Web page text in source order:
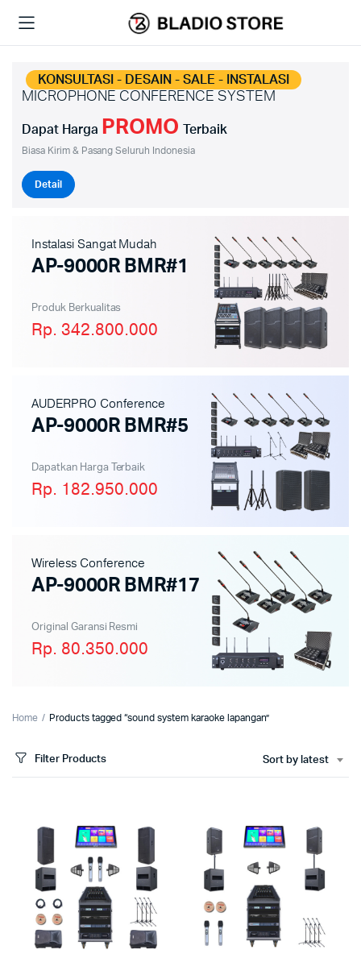
KONSULTASI - DESAIN - SALE - INSTALASI
MICROPHONE CONFERENCE SYSTEM
Dapat Harga PROMO Terbaik
Biasa Kirim & Pasang Seluruh Indonesia
Detail
Instalasi Sangat Mudah
AP-9000R BMR#1
Produk Berkualitas
Rp. 342.800.000
AUDERPRO Conference
AP-9000R BMR#5
Dapatkan Harga Terbaik
Rp. 182.950.000
Wireless Conference
AP-9000R BMR#17
Original Garansi Resmi
Rp. 80.350.000
Home Products tagged “sound system karaoke lapangan”
Filter Products Sort by latest